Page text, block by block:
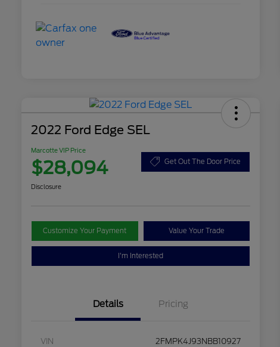
2022 Ford Edge SEL
Marcotte VIP Price
$28,094 Get Out The Door Price
Disclosure
Customize Your Payment Value Your Trade
I'm Interested
Details Pricing
VIN 2FMPK4J93NBB10927